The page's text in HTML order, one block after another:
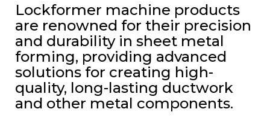
Lockformer machine products
are renowned for their precision
and durability in sheet metal
forming, providing advanced
solutions for creating high-
quality, long-lasting ductwork
and other metal components.